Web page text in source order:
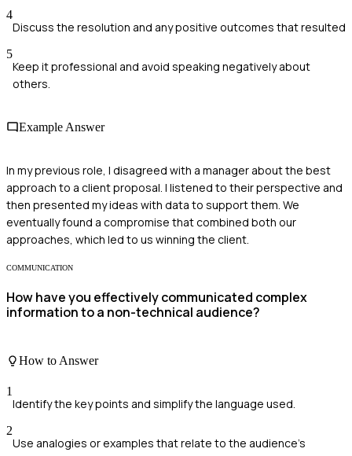
4
Discuss the resolution and any positive outcomes that resulted
5
Keep it professional and avoid speaking negatively about
others.
Example Answer
In my previous role, I disagreed with a manager about the best
approach to a client proposal. I listened to their perspective and
then presented my ideas with data to support them. We
eventually found a compromise that combined both our
approaches, which led to us winning the client.
COMMUNICATION
How have you effectively communicated complex
information to a non-technical audience?
How to Answer
1
Identify the key points and simplify the language used.
2
Use analogies or examples that relate to the audience's